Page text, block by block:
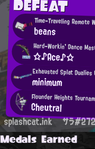
Time-Traveling Remote
beans
Hard-Workin' Dance
☆♪Ace♪☆
Exhausted Splat Dualies
minimum
Cheutral
splashcat.ink サラ
Medals Earned